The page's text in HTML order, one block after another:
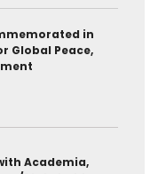
in
Global Peace,
Academia,